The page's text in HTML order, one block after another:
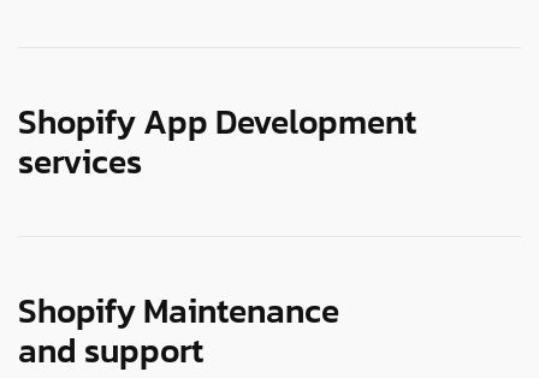
Shopify App Development
services
Shopify Maintenance
and support